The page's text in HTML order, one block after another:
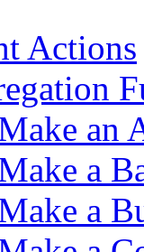
Actions
an
a
a